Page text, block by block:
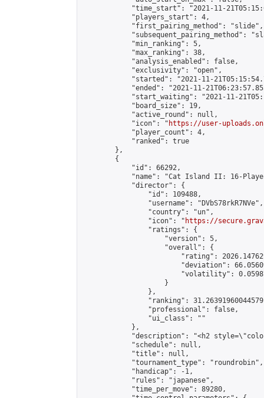
"time_start": "2021-11-
            "players_start": 4,
            "first_pairing_method": "slide",
"subsequent_pairing_method":
            "min_ranking": 5,
            "max_ranking": 38,
            "analysis_enabled": false,
            "exclusivity": "open",
"started": "2021-11-
"ended": "2021-11-
"start_waiting": "2021-11-
            "board_size": 19,
            "active_round": null,
            "icon": "
https://user-
            "player_count": 4,
            "ranked": true
        },
        {
            "id": 66292,
"name": "Cat Island II: 16-
            "director": {
                "id": 109488,
                "username": "DVbS78rkR7NVe",
                "country": "un",
                "icon": "
https://
                "ratings": {
                    "version": 5,
                    "overall": {
"rating":
"deviation":
"volatility":
                    }
                },
"ranking":
                "professional": false,
                "ui_class": ""
            },
"description": "<h2
            "schedule": null,
            "title": null,
            "tournament_type": "roundrobin",
            "handicap": -1,
            "rules": "japanese",
            "time_per_move": 89280,